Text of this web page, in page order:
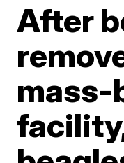
After
mass-